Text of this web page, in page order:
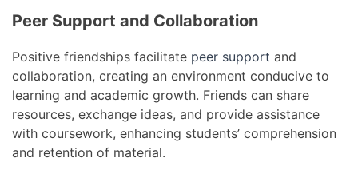
Peer Support and Collaboration
Positive friendships facilitate peer support and
collaboration, creating an environment conducive to
learning and academic growth. Friends can share
resources, exchange ideas, and provide assistance
with coursework, enhancing students’ comprehension
and retention of material.